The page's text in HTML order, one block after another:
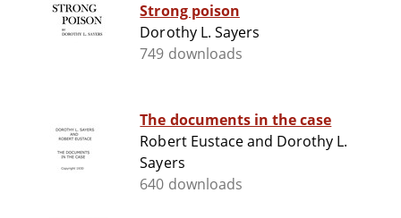
Strong poison
Dorothy L. Sayers
749 downloads
The documents in the case
Robert Eustace and Dorothy L.
Sayers
640 downloads